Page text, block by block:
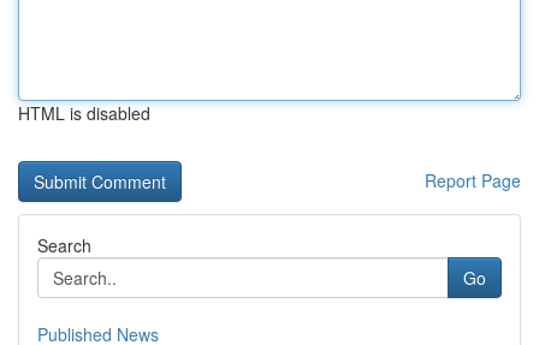
HTML is disabled
Report Page
Search
Go
Published News